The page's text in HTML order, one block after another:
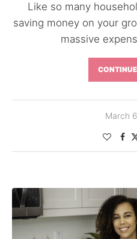
Like so many
saving money on your
massive
March